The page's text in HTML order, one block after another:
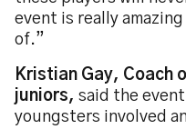
event is really
of.”
Kristian Gay, Coach
juniors, said the
youngsters involved